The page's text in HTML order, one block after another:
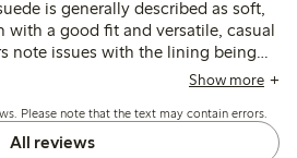
is generally described as soft,
with a good fit and versatile, casual
note issues with the lining being
feeling thin, which may affectShow more
Please note that the text may contain errors.
All reviews